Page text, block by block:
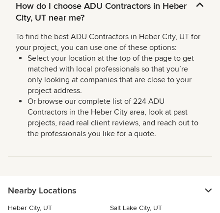
How do I choose ADU Contractors in Heber
City, UT near me?
To find the best ADU Contractors in Heber City, UT for
your project, you can use one of these options:
Select your location at the top of the page to get
matched with local professionals so that you’re
only looking at companies that are close to your
project address.
Or browse our complete list of 224 ADU
Contractors in the Heber City area, look at past
projects, read real client reviews, and reach out to
the professionals you like for a quote.
Nearby Locations
Heber City, UT
Salt Lake City, UT